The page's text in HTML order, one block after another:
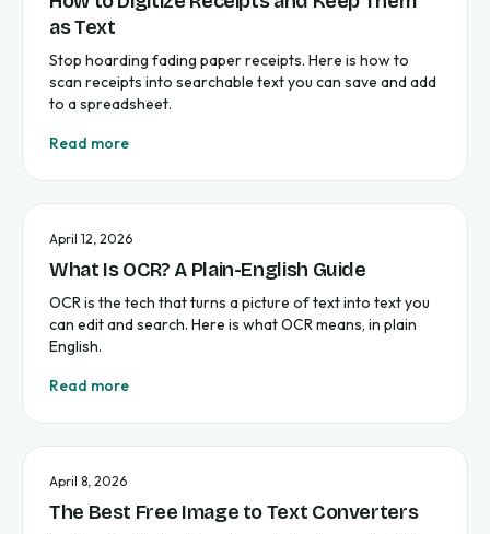
as Text
Stop hoarding fading paper receipts. Here is how to
scan receipts into searchable text you can save and add
to a spreadsheet.
Read more
April 12, 2026
What Is OCR? A Plain-English Guide
OCR is the tech that turns a picture of text into text you
can edit and search. Here is what OCR means, in plain
English.
Read more
April 8, 2026
The Best Free Image to Text Converters